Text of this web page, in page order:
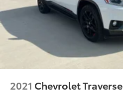
2021 Chevrolet Traverse